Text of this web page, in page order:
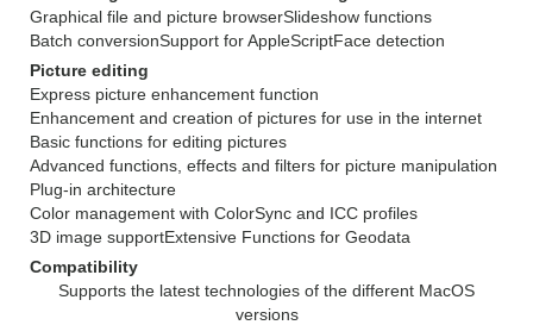
Graphical file and picture browserSlideshow functions
Batch conversionSupport for AppleScriptFace detection
Picture editing
Express picture enhancement function
Enhancement and creation of pictures for use in the internet
Basic functions for editing pictures
Advanced functions, effects and filters for picture manipulation
Plug-in architecture
Color management with ColorSync and ICC profiles
3D image supportExtensive Functions for Geodata
Compatibility
Supports the latest technologies of the different MacOS
versions